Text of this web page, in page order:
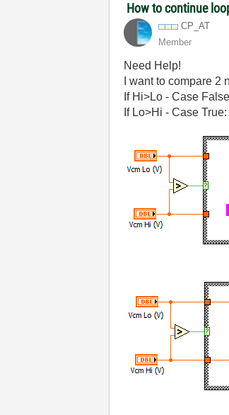
How to continue
CP_AT
Member
Need Help!
I want to compare 2
If Hi>Lo - Case
If Lo>Hi - Case